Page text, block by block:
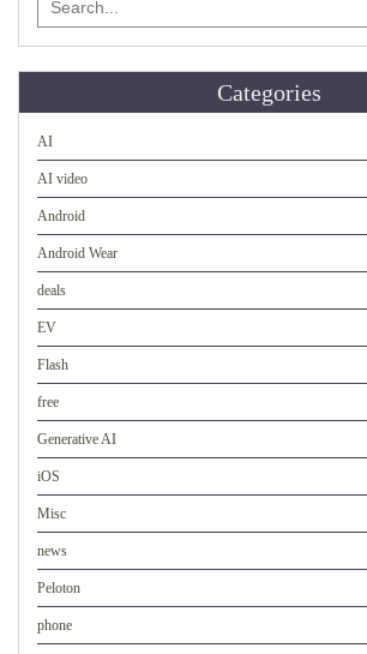
for:
Categories
AI
AI video
Android
Android Wear
deals
EV
Flash
free
Generative AI
iOS
Misc
news
Peloton
phone